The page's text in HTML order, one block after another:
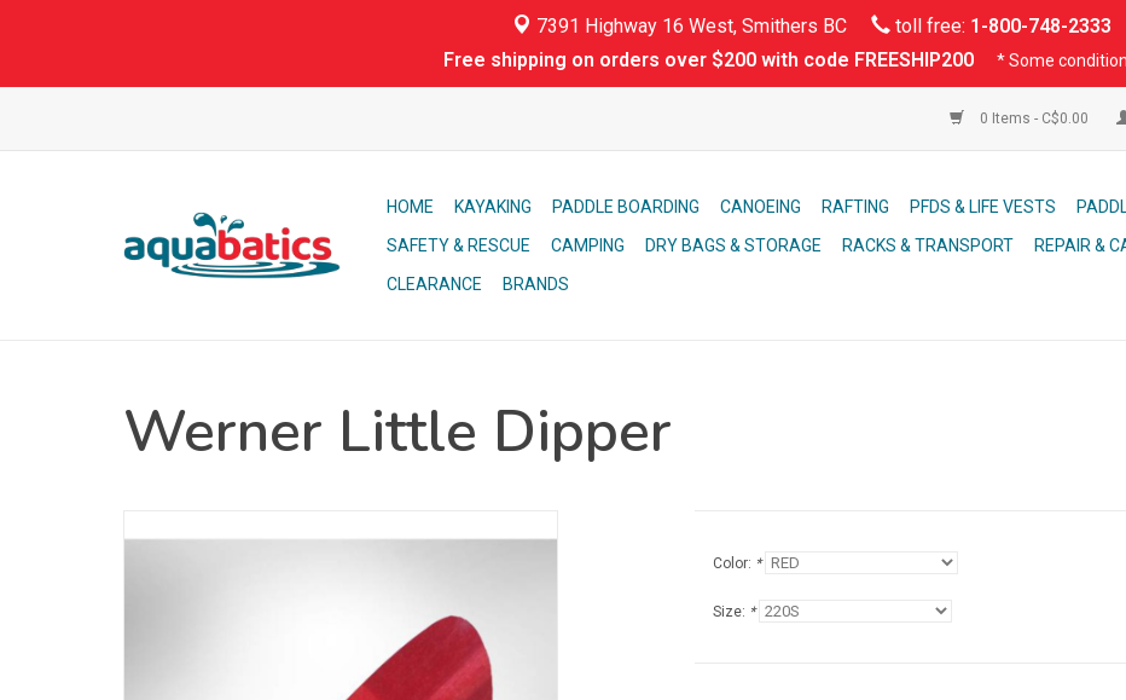
7391 Highway 16 West, Smithers BC toll free: 1-800-748-2333
Free shipping on orders over $200 with code FREESHIP200
* Some
0 Items - C$0.00
HOME KAYAKING PADDLE BOARDING CANOEING RAFTING PFDS & LIFE VESTS
SAFETY & RESCUE
CAMPING DRY BAGS & STORAGE RACKS & TRANSPORT REPAIR &
CLEARANCE
BRANDS
Werner Little Dipper
Color: *
Size: *